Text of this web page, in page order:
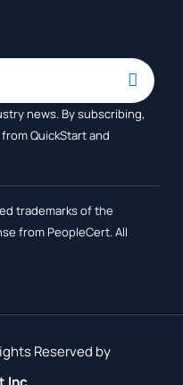
news. By subscribing,
QuickStart and
trademarks of the
from PeopleCert. All
Reserved by